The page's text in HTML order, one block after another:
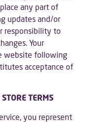
any part of
updates and/or
responsibility to
Your
website following
acceptance of
TERMS
you represent